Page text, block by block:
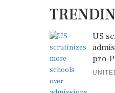
US
pro-